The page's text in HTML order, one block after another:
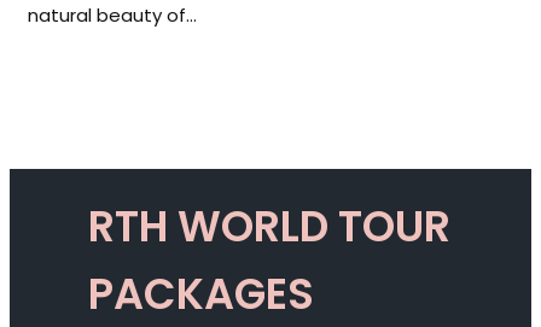
natural beauty of…
RTH WORLD TOUR
PACKAGES